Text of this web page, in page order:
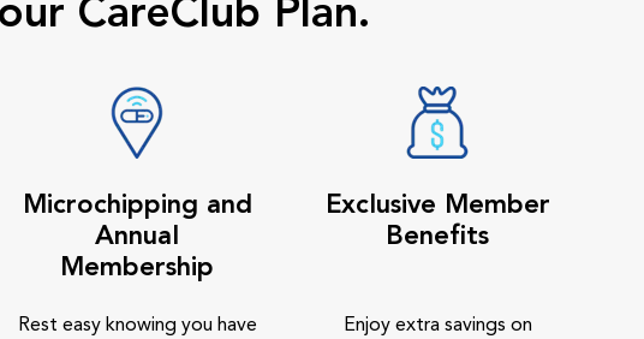
CareClub Plan.
Microchipping and
Annual
Membership
Rest easy knowing you have
Exclusive Member
Benefits
Enjoy extra savings on